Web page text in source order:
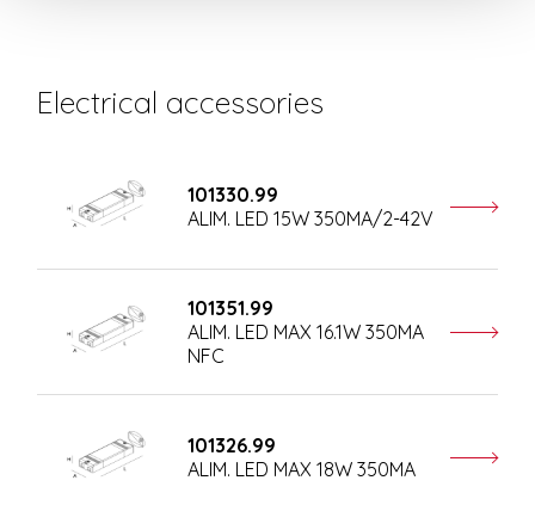
Electrical accessories
101330.99
ALIM. LED 15W 350MA/2-42V
101351.99
ALIM. LED MAX 16.1W 350MA
NFC
101326.99
ALIM. LED MAX 18W 350MA